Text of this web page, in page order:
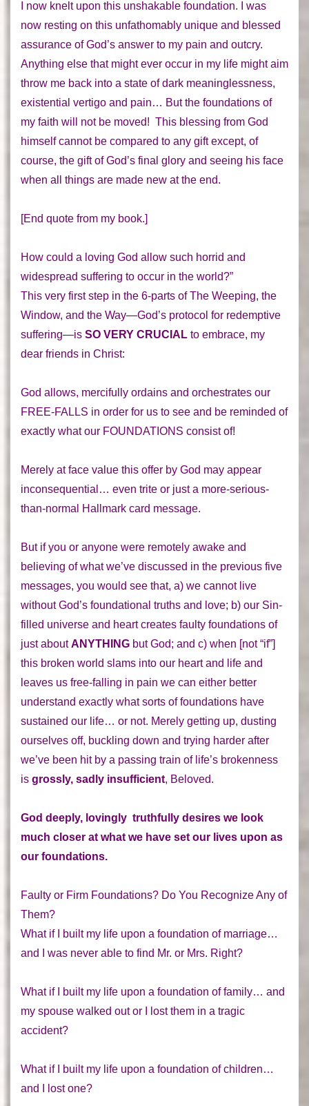
I now knelt upon this unshakable foundation. I was
now resting on this unfathomably unique and blessed
assurance of God’s answer to my pain and outcry.
Anything else that might ever occur in my life might aim
throw me back into a state of dark meaninglessness,
existential vertigo and pain… But the foundations of
my faith will not be moved! This blessing from God
himself cannot be compared to any gift except, of
course, the gift of God’s final glory and seeing his face
when all things are made new at the end.
[End quote from my book.]
How could a loving God allow such horrid and
widespread suffering to occur in the world?”
This very first step in the 6-parts of The Weeping, the
Window, and the Way—God’s protocol for redemptive
suffering—is SO VERY CRUCIAL to embrace, my
dear friends in Christ:
God allows, mercifully ordains and orchestrates our
FREE-FALLS in order for us to see and be reminded of
exactly what our FOUNDATIONS consist of!
Merely at face value this offer by God may appear
inconsequential… even trite or just a more-serious-
than-normal Hallmark card message.
But if you or anyone were remotely awake and
believing of what we’ve discussed in the previous five
messages, you would see that, a) we cannot live
without God’s foundational truths and love; b) our Sin-
filled universe and heart creates faulty foundations of
just aboutANYTHING but God; and c) when [not “if”]
this broken world slams into our heart and life and
leaves us free-falling in pain we can either better
understand exactly what sorts of foundations have
sustained our life… or not. Merely getting up, dusting
ourselves off, buckling down and trying harder after
we’ve been hit by a passing train of life’s brokenness
is grossly, sadly insufficient, Beloved.
God deeply, lovingly truthfully desires we look
much closer at what we have set our lives upon as
our foundations.
Faulty or Firm Foundations? Do You Recognize Any of
Them?
What if I built my life upon a foundation of marriage…
and I was never able to find Mr. or Mrs. Right?
What if I built my life upon a foundation of family… and
my spouse walked out or I lost them in a tragic
accident?
What if I built my life upon a foundation of children…
and I lost one?